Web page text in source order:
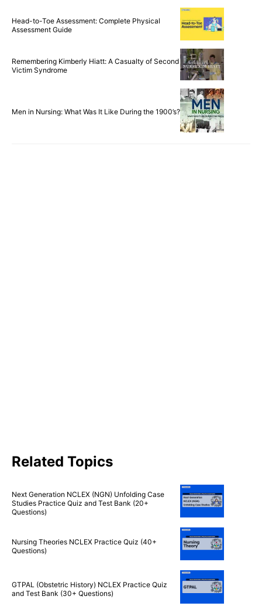
Head-to-Toe Assessment: Complete Physical
Assessment Guide
Remembering Kimberly Hiatt: A Casualty of Second
Victim Syndrome
Men in Nursing: What Was It Like During the 1900’s?
Related Topics
Next Generation NCLEX (NGN) Unfolding Case
Studies Practice Quiz and Test Bank (20+
Questions)
Nursing Theories NCLEX Practice Quiz (40+
Questions)
GTPAL (Obstetric History) NCLEX Practice Quiz
and Test Bank (30+ Questions)